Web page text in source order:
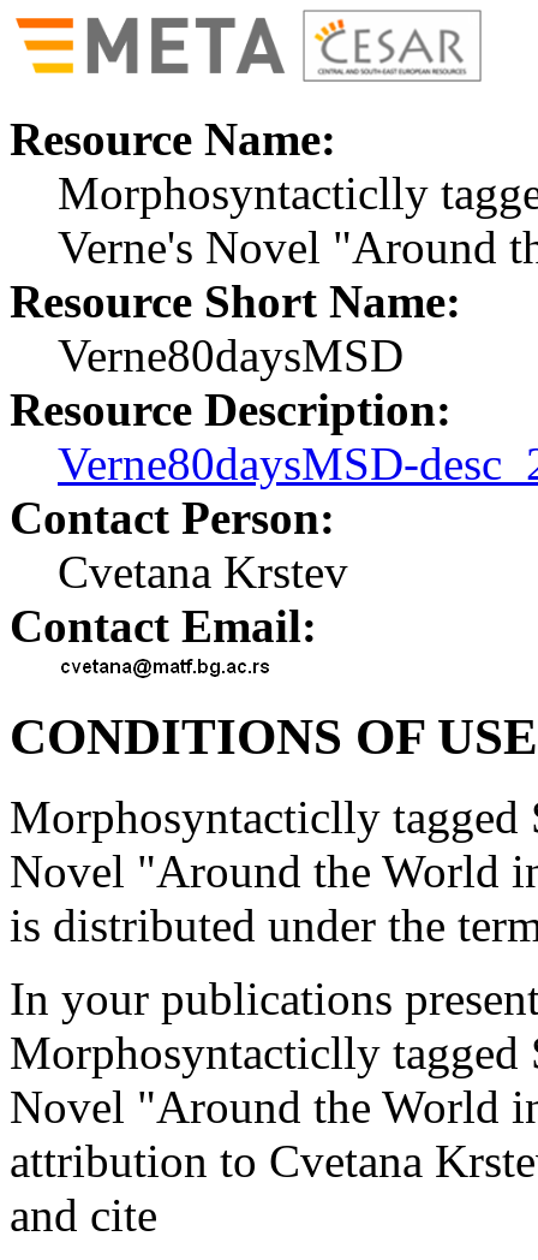
Resource Name:
Morphosyntacticlly
Verne's Novel "Around
Resource Short Name:
Verne80daysMSD
Resource Description:
Verne80daysMSD-
Contact Person:
Cvetana Krstev
Contact Email:
CONDITIONS OF USE
Morphosyntacticlly tagged
Novel "Around the World
is distributed under the
In your publications
Morphosyntacticlly tagged
Novel "Around the World
attribution to Cvetana
and cite